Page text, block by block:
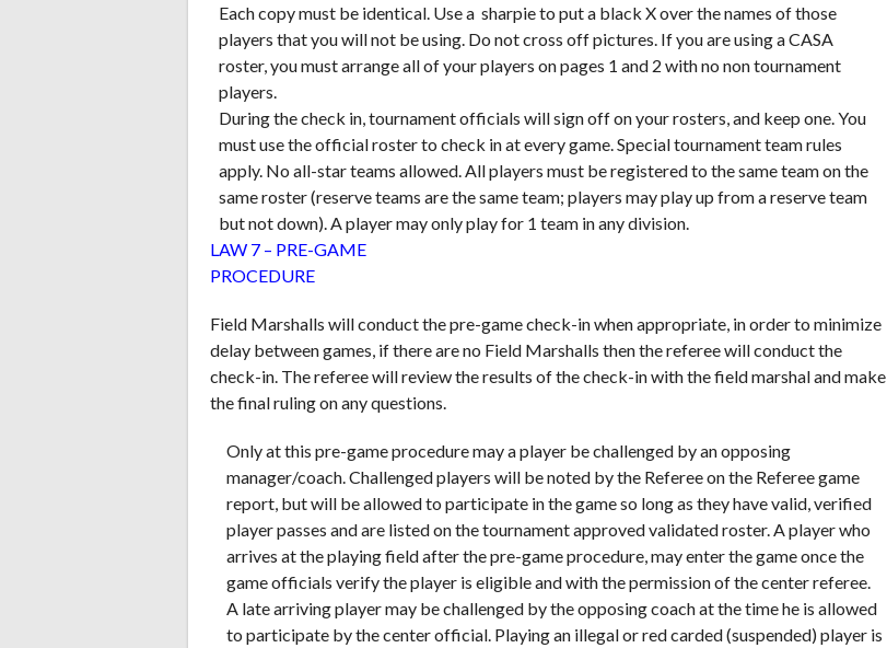
Each copy must be identical. Use a sharpie to put a black X over the names of those
players that you will not be using. Do not cross off pictures. If you are using a CASA
roster, you must arrange all of your players on pages 1 and 2 with no non tournament
players.
During the check in, tournament officials will sign off on your rosters, and keep one. You
must use the official roster to check in at every game. Special tournament team rules
apply. No all-star teams allowed. All players must be registered to the same team on the
same roster (reserve teams are the same team; players may play up from a reserve team
but not down). A player may only play for 1 team in any division.
LAW 7 – PRE-GAME
PROCEDURE
Field Marshalls will conduct the pre-game check-in when appropriate, in order to minimize
delay between games, if there are no Field Marshalls then the referee will conduct the
check-in. The referee will review the results of the check-in with the field marshal and make
the final ruling on any questions.
Only at this pre-game procedure may a player be challenged by an opposing
manager/coach. Challenged players will be noted by the Referee on the Referee game
report, but will be allowed to participate in the game so long as they have valid, verified
player passes and are listed on the tournament approved validated roster. A player who
arrives at the playing field after the pre-game procedure, may enter the game once the
game officials verify the player is eligible and with the permission of the center referee.
A late arriving player may be challenged by the opposing coach at the time he is allowed
to participate by the center official. Playing an illegal or red carded (suspended) player is